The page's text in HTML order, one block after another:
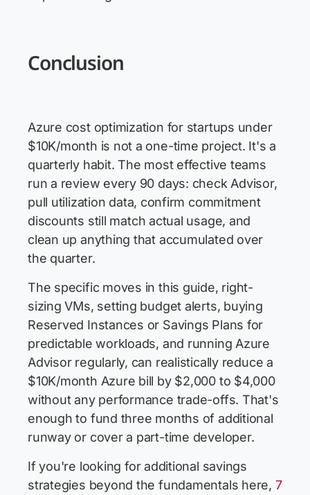
Conclusion
Azure cost optimization for startups under
$10K/month is not a one-time project. It's a
quarterly habit. The most effective teams
run a review every 90 days: check Advisor,
pull utilization data, confirm commitment
discounts still match actual usage, and
clean up anything that accumulated over
the quarter.
The specific moves in this guide, right-
sizing VMs, setting budget alerts, buying
Reserved Instances or Savings Plans for
predictable workloads, and running Azure
Advisor regularly, can realistically reduce a
$10K/month Azure bill by $2,000 to $4,000
without any performance trade-offs. That's
enough to fund three months of additional
runway or cover a part-time developer.
If you're looking for additional savings
strategies beyond the fundamentals here, 7